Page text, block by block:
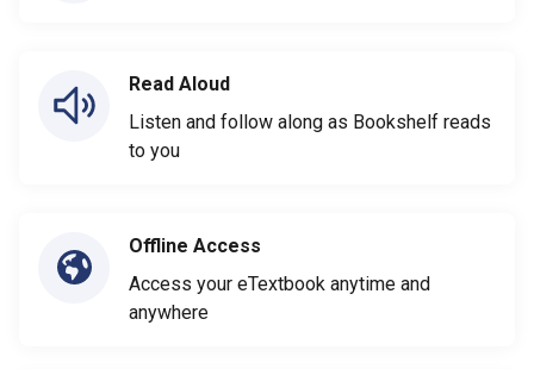
Read Aloud
Listen and follow along as Bookshelf reads
to you
Offline Access
Access your eTextbook anytime and
anywhere